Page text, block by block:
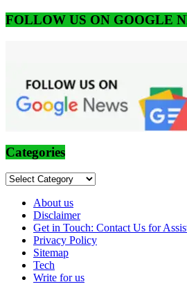
FOLLOW US ON GOOGLE
Categories
Categories
About us
Disclaimer
Get in Touch: Contact Us for
Privacy Policy
Sitemap
Tech
Write for us